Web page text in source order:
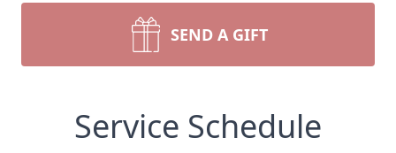
SEND A GIFT
Service Schedule